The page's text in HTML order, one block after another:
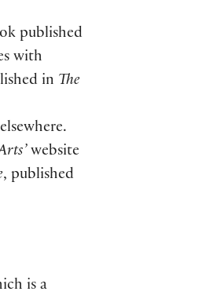
published
with
in The
website
, published
is a